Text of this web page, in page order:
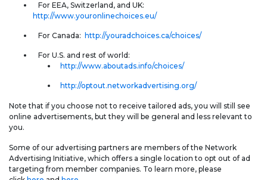
For EEA, Switzerland, and UK:
http://www.youronlinechoices.eu/
For Canada: http://youradchoices.ca/choices/
For U.S. and rest of world:
http://www.aboutads.info/choices/
http://optout.networkadvertising.org/
Note that if you choose not to receive tailored ads, you will still see
online advertisements, but they will be general and less relevant to
you.
Some of our advertising partners are members of the Network
Advertising Initiative, which offers a single location to opt out of ad
targeting from member companies. To learn more, please